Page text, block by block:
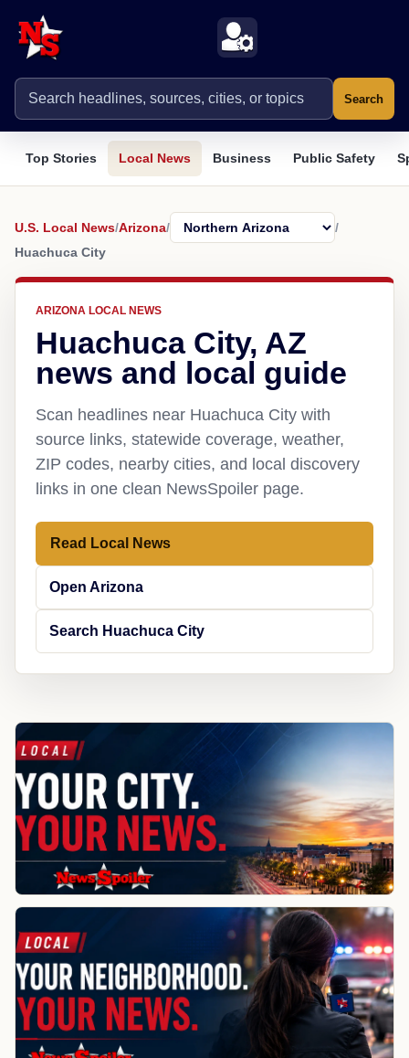
Search
Top Stories Local News Business Public Safety
U.S. Local News/Arizona/
/
Huachuca City
ARIZONA LOCAL NEWS
Huachuca City, AZ
news and local guide
Scan headlines near Huachuca City with
source links, statewide coverage, weather,
ZIP codes, nearby cities, and local discovery
links in one clean NewsSpoiler page.
Read Local News
Open Arizona
Search Huachuca City